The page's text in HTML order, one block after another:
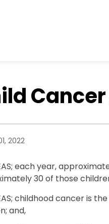
2022
each year,
30 of those
childhood cancer is
and,